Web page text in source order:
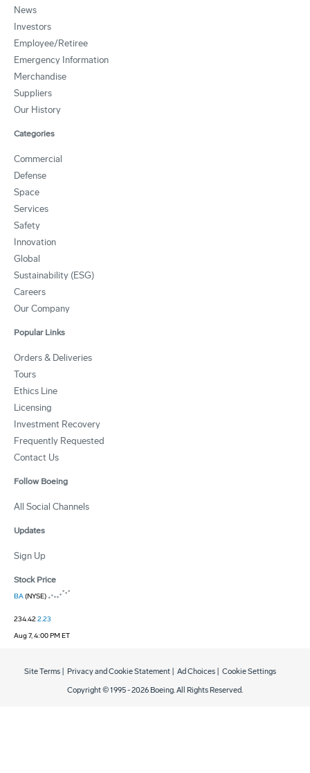
News
Investors
Employee/Retiree
Emergency Information
Merchandise
Suppliers
Our History
Categories
Commercial
Defense
Space
Services
Safety
Innovation
Global
Sustainability (ESG)
Careers
Our Company
Popular Links
Orders & Deliveries
Tours
Ethics Line
Licensing
Investment Recovery
Frequently Requested
Contact Us
Follow Boeing
All Social Channels
Updates
Sign Up
Stock Price
BA(NYSE)
234.422.23
Aug 7, 4:00 PM ET
Copyright © 1995 -2026 Boeing. All Rights Reserved.
Site Terms Privacy and Cookie Statement Ad Choices Cookie Settings